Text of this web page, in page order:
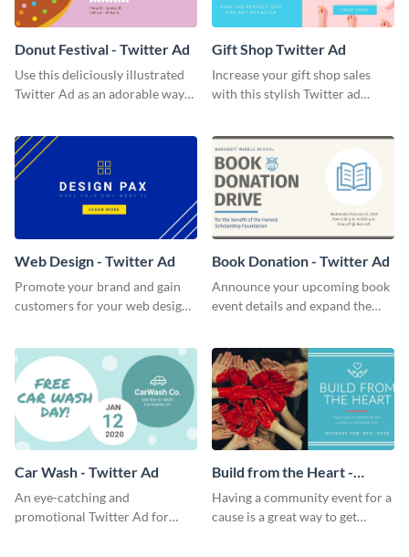
Donut Festival - Twitter Ad
Use this deliciously illustrated
Twitter Ad as an adorable way
Gift Shop Twitter Ad
Increase your gift shop sales
with this stylish Twitter ad
Web Design - Twitter Ad
Promote your brand and gain
customers for your web design
Book Donation - Twitter Ad
Announce your upcoming book
event details and expand the
Car Wash - Twitter Ad
An eye-catching and
promotional Twitter Ad for
Build from the Heart -
Twitter Ad
Having a community event for a
cause is a great way to get